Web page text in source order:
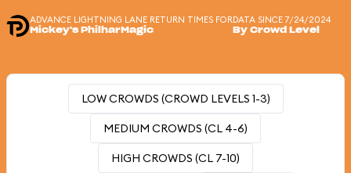
ADVANCE LIGHTNING LANE RETURN TIMES FOR
Mickey's PhilharMagic
DATA SINCE 7/24/2024
By Crowd Level
LOW CROWDS (CROWD LEVELS 1-3)
MEDIUM CROWDS (CL 4-6)
HIGH CROWDS (CL 7-10)